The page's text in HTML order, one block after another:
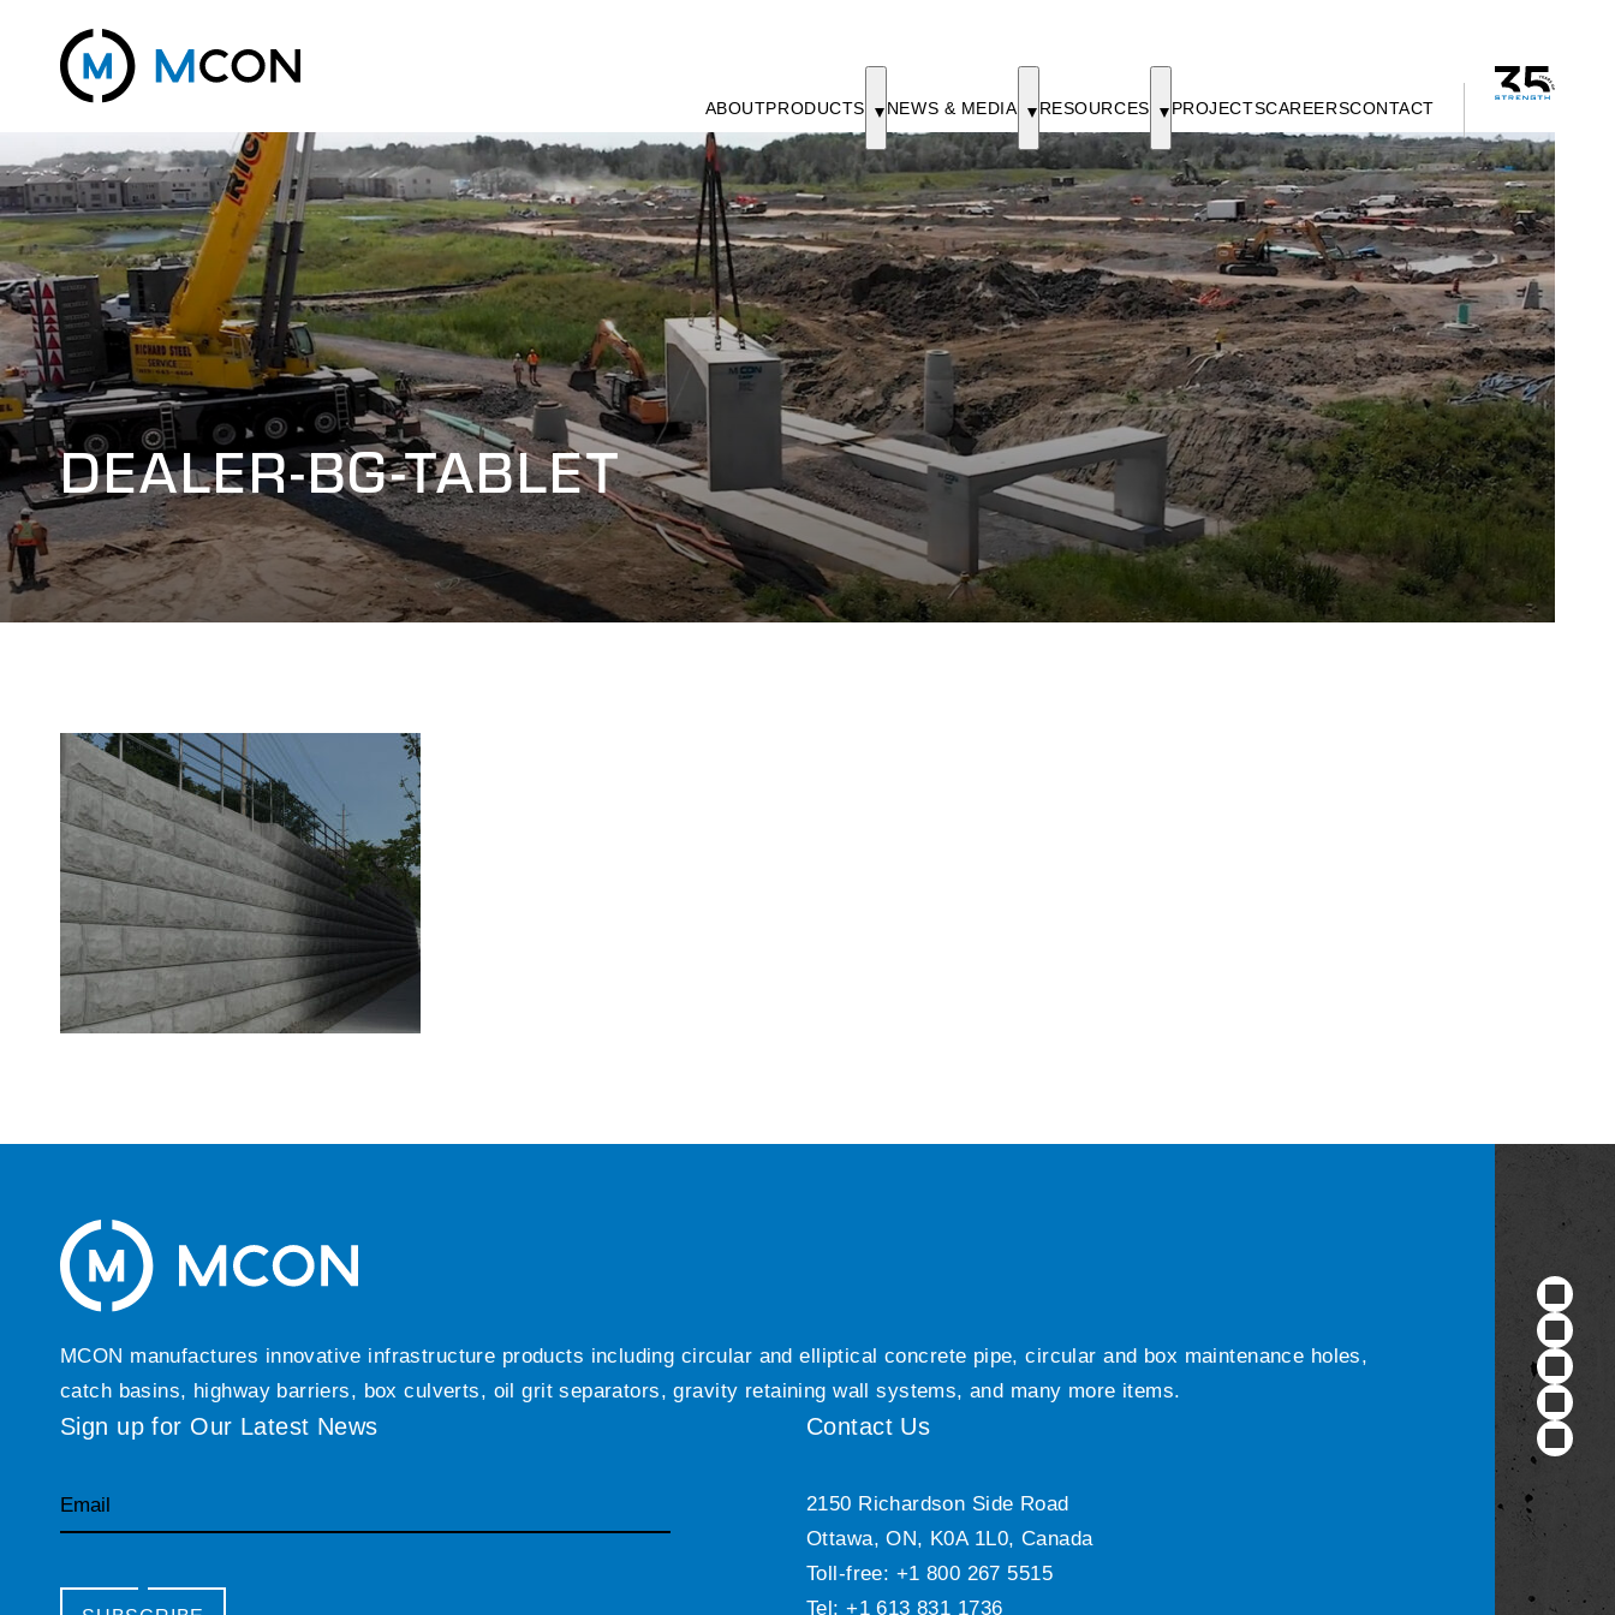
ABOUTPRODUCTS NEWS & MEDIA RESOURCES PROJECTSCAREERSCONTACT
DEALER-BG-TABLET
MCON manufactures innovative infrastructure products including circular and elliptical concrete pipe, circular and box maintenance holes,
catch basins, highway barriers, box culverts, oil grit separators, gravity retaining wall systems, and many more items.
Sign up for Our Latest News
Email
Contact Us
2150 Richardson Side Road
Ottawa, ON, K0A 1L0, Canada
Toll-free: +1 800 267 5515
Tel: +1 613 831 1736